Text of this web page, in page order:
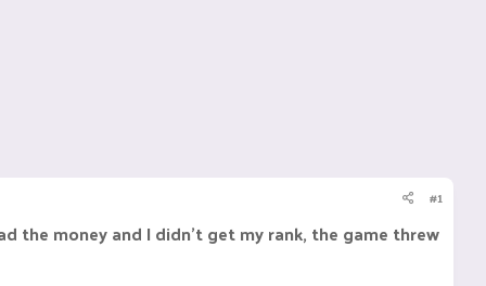
#1
the money and I didn't get my rank, the game threw